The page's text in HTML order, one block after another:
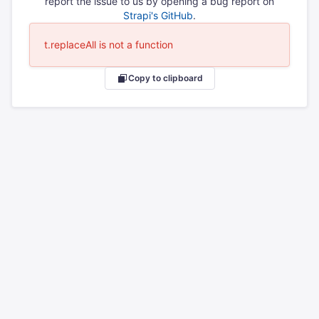
Strapi's GitHub.
t.replaceAll is not a function
Copy to clipboard